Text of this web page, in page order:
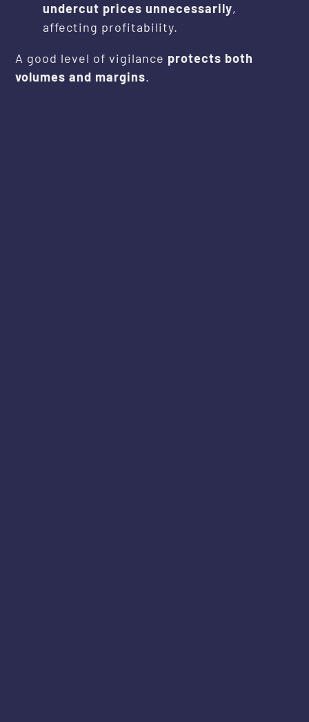
undercut prices unnecessarily,
affecting profitability.
A good level of vigilance protects both
volumes and margins.